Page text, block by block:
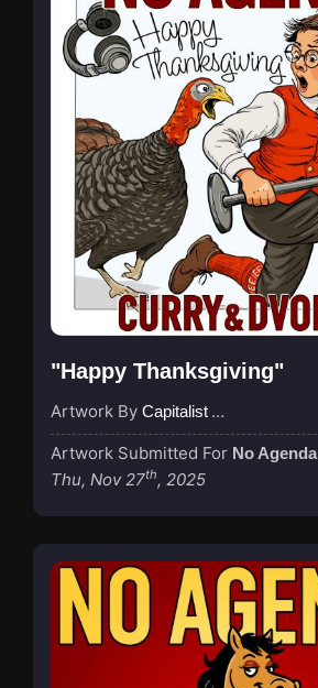
"Happy Thanksgiving"
Artwork By Capitalist Agenda
Artwork Submitted For No Agenda
Thu, Nov 27th, 2025